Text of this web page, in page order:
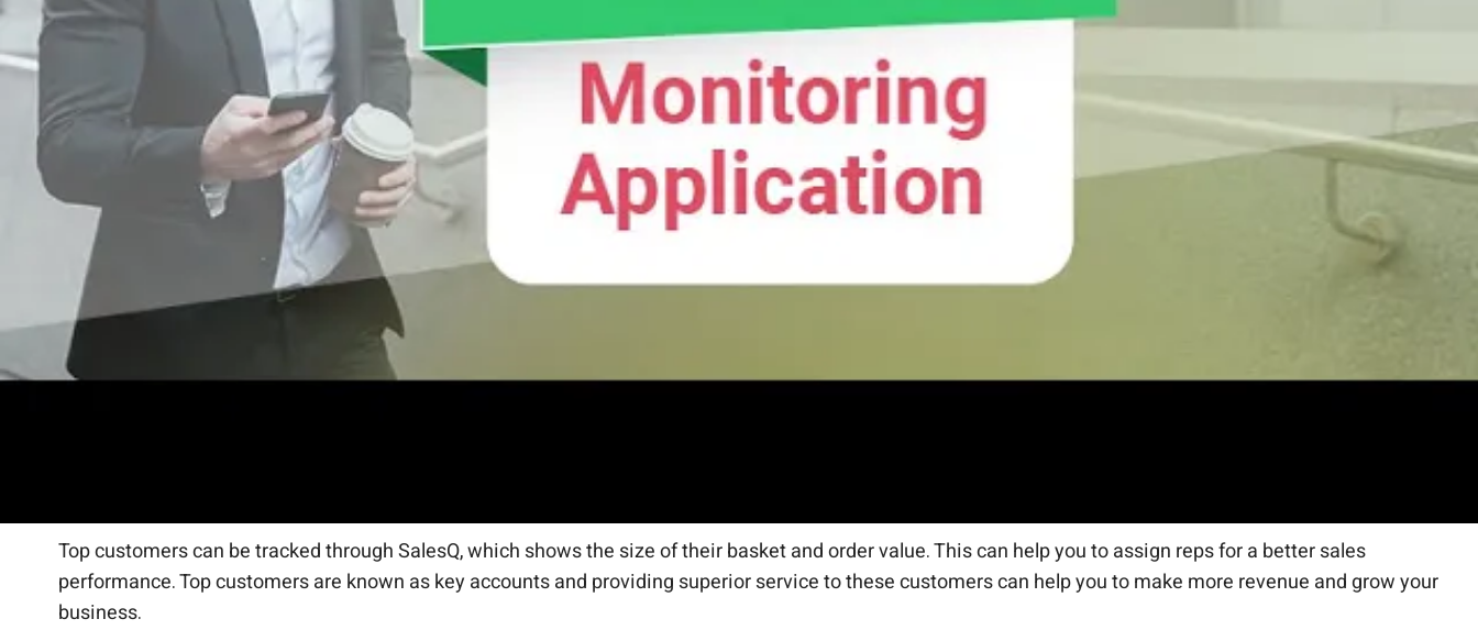
SalesQ can help you track which products are moving fast compared to others, and who are the ones making those orders. This can help you with procurement
decisions and catering to customers who make more repeat purchases. Reps can be directed to take special care of customers who purchase in bulk to
generate more revenue.
CloudApper SalesQ for Field Sales Monitoring
A mobile app can grant mobility to your reps and increase the visibility into their customer operations.
Track Visit Completion
The targets set for your team can be monitored
reps can also be provided strategic guidance to ensure they are on track. Geo-fencing technology also allows the authenticity of visits to be verified, as it only
Top customers can be tracked through SalesQ, which shows the size of their basket and order value. This can help you to assign reps for a better sales
performance. Top customers are known as key accounts and providing superior service to these customers can help you to make more revenue and grow your
business.